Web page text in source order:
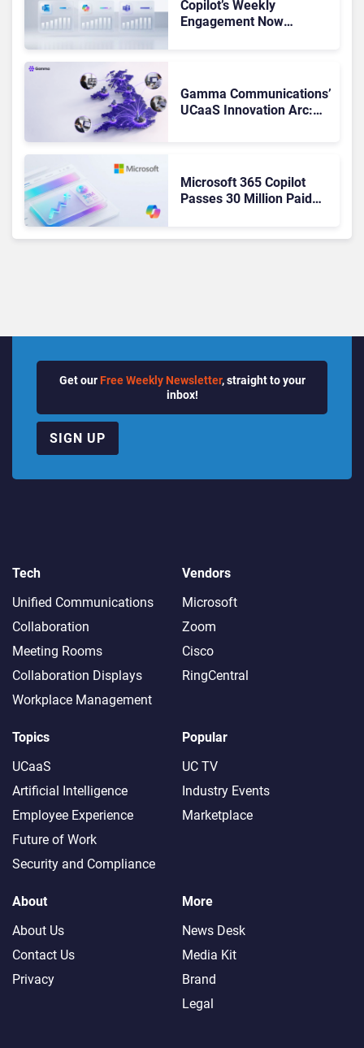
Copilot’s Weekly
Engagement Now
Gamma Communications’
UCaaS Innovation Arc:
Microsoft 365 Copilot
Passes 30 Million Paid
Get our Free Weekly Newsletter, straight to your
inbox!
SIGN UP
Tech
Unified Communications
Collaboration
Meeting Rooms
Collaboration Displays
Workplace Management
Vendors
Microsoft
Zoom
Cisco
RingCentral
Topics
UCaaS
Artificial Intelligence
Employee Experience
Future of Work
Security and Compliance
Popular
UC TV
Industry Events
Marketplace
About
About Us
Contact Us
Privacy
More
News Desk
Media Kit
Brand
Legal